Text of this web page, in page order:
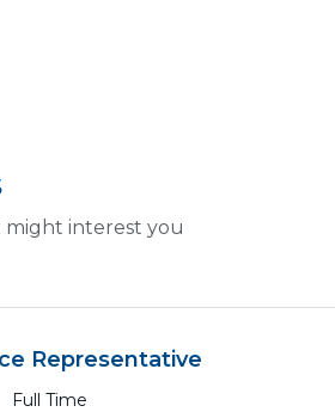
might interest you
Representative
Full Time